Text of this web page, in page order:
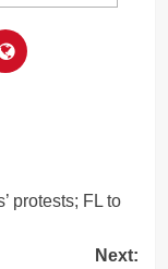
protests; FL to
Next: